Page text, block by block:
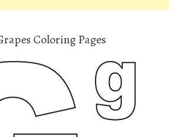
Coloring Pages